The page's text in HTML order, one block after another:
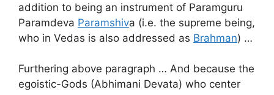
addition to being an instrument of Paramguru
Paramdeva Paramshiva (i.e. the supreme being,
who in Vedas is also addressed as Brahman) …
Furthering above paragraph … And because the
egoistic-Gods (Abhimani Devata) who center